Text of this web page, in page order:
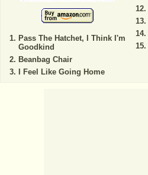
Pass The Hatchet, I Think I'm
Goodkind
Beanbag Chair
I Feel Like Going Home